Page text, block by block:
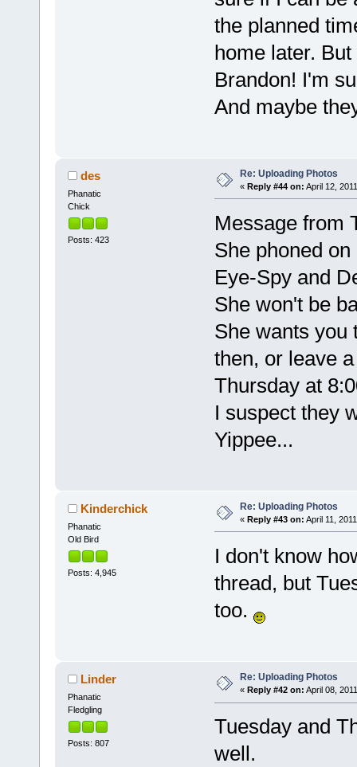
the planned
home later.
Brandon! I'm
And maybe
des
Phanatic
Chick
Posts: 423
Re: Uploading Photos
« Reply #44 on: April 12,
Message from
She phoned
Eye-Spy and
She won't be
She wants you
then, or leave
Thursday at
I suspect they
Yippee...
Kinderchick
Phanatic
Old Bird
Posts: 4,945
Re: Uploading Photos
« Reply #43 on: April 11,
I don't know
thread, but
too.
Linder
Phanatic
Fledgling
Posts: 807
Re: Uploading Photos
« Reply #42 on: April 08,
Tuesday and
well.